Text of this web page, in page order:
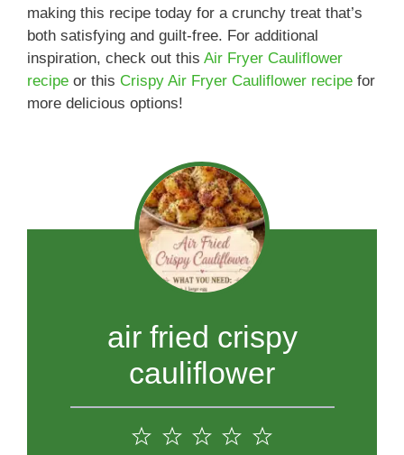
making this recipe today for a crunchy treat that’s
both satisfying and guilt-free. For additional
inspiration, check out this Air Fryer Cauliflower
recipe or this Crispy Air Fryer Cauliflower recipe for
more delicious options!
air fried crispy
cauliflower
5
4
3
2
1